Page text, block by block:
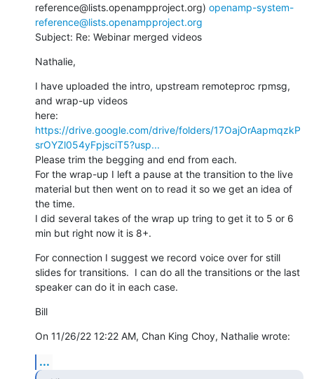
reference@lists.openampproject.org) openamp-system-
reference@lists.openampproject.org
Subject: Re: Webinar merged videos
Nathalie,
I have uploaded the intro, upstream remoteproc rpmsg,
and wrap-up videos
https://drive.google.com/drive/folders/17OajOrAapmqzkP
srOYZl054yFpjsciT5?usp...
Please trim the begging and end from each.
For the wrap-up I left a pause at the transition to the live
material but then went on to read it so we get an idea of
the time.
I did several takes of the wrap up tring to get it to 5 or 6
min but right now it is 8+.
For connection I suggest we record voice over for still
slides for transitions.  I can do all the transitions or the last
speaker can do it in each case.
Bill
On 11/26/22 12:22 AM, Chan King Choy, Nathalie wrote:
...